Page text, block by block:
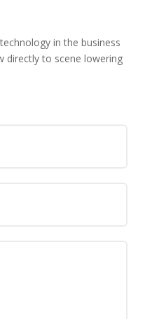
in the business
directly to scene lowering